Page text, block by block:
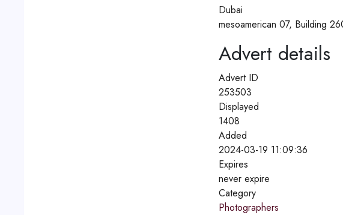
Dubai
mesoamerican 07, Building
Advert details
Advert ID
253503
Displayed
1408
Added
2024-03-19 11:09:36
Expires
never expire
Category
Photographers